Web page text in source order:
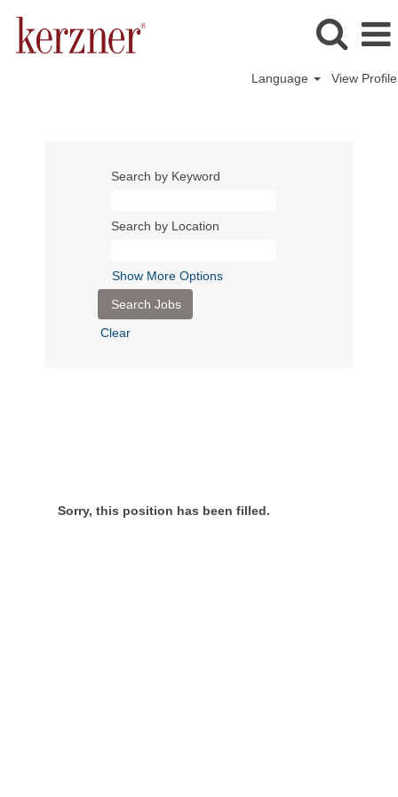
Language View Profile
Search by Keyword
Search by Location
Show More Options
Clear
Sorry, this position has been filled.